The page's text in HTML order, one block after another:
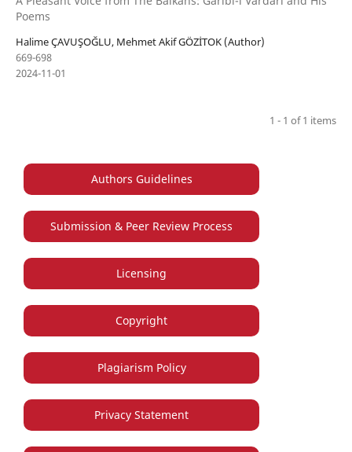
Poems
Halime ÇAVUŞOĞLU, Mehmet Akif GÖZİTOK (Author)
669-698
2024-11-01
1 - 1 of 1 items
Authors Guidelines
Submission & Peer Review Process
Licensing
Copyright
Plagiarism Policy
Privacy Statement